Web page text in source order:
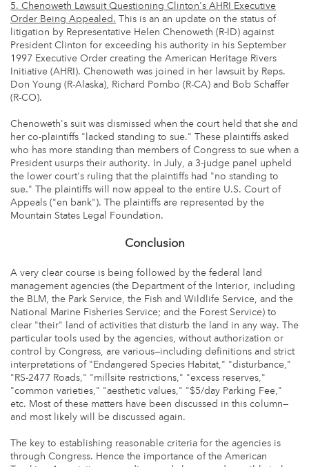
5. Chenoweth Lawsuit Questioning Clinton's AHRI Executive
Order Being Appealed. This is an an update on the status of
litigation by Representative Helen Chenoweth (R-ID) against
President Clinton for exceeding his authority in his September
1997 Executive Order creating the American Heritage Rivers
Initiative (AHRI). Chenoweth was joined in her lawsuit by Reps.
Don Young (R-Alaska), Richard Pombo (R-CA) and Bob Schaffer
(R-CO).
Chenoweth's suit was dismissed when the court held that she and
her co-plaintiffs "lacked standing to sue." These plaintiffs asked
who has more standing than members of Congress to sue when a
President usurps their authority. In July, a 3-judge panel upheld
the lower court's ruling that the plaintiffs had "no standing to
sue." The plaintiffs will now appeal to the entire U.S. Court of
Appeals ("en bank"). The plaintiffs are represented by the
Mountain States Legal Foundation.
Conclusion
A very clear course is being followed by the federal land
management agencies (the Department of the Interior, including
the BLM, the Park Service, the Fish and Wildlife Service, and the
National Marine Fisheries Service; and the Forest Service) to
clear "their" land of activities that disturb the land in any way. The
particular tools used by the agencies, without authorization or
control by Congress, are various—including definitions and strict
interpretations of "Endangered Species Habitat," "disturbance,"
"RS-2477 Roads," "millsite restrictions," "excess reserves,"
"common varieties," "aesthetic values," "$5/day Parking Fee,"
etc. Most of these matters have been discussed in this column—
and most likely will be discussed again.
The key to establishing reasonable criteria for the agencies is
through Congress. Hence the importance of the American